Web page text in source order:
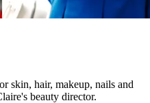
skin, hair, makeup, nails and
beauty director.